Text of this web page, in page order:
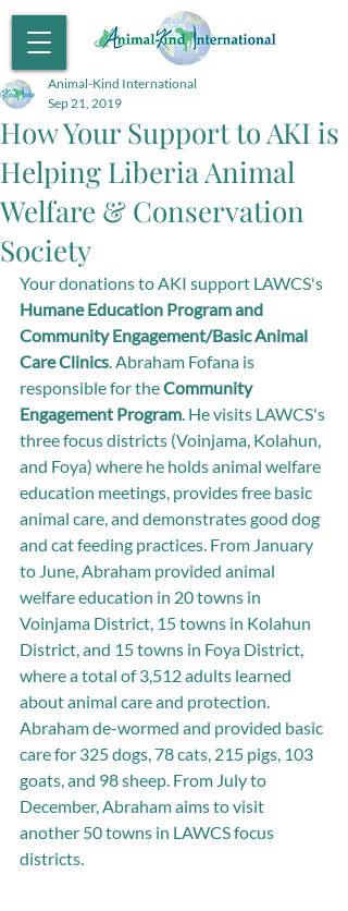
How Your Support to AKI is
Helping Liberia Animal
Welfare & Conservation
Society
Animal-Kind International
Sep 21, 2019
Your donations to AKI support LAWCS's
Humane Education Program and
Community Engagement/Basic Animal
Care Clinics. Abraham Fofana is
responsible for the Community
Engagement Program. He visits LAWCS's
three focus districts (Voinjama, Kolahun,
and Foya) where he holds animal welfare
education meetings, provides free basic
animal care, and demonstrates good dog
and cat feeding practices. From January
to June, Abraham provided animal
welfare education in 20 towns in
Voinjama District, 15 towns in Kolahun
District, and 15 towns in Foya District,
where a total of 3,512 adults learned
about animal care and protection.
Abraham de-wormed and provided basic
care for 325 dogs, 78 cats, 215 pigs, 103
goats, and 98 sheep. From July to
December, Abraham aims to visit
another 50 towns in LAWCS focus
districts.